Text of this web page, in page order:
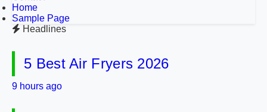
Home
Sample Page
Headlines
5 Best Air Fryers 2026
9 hours ago